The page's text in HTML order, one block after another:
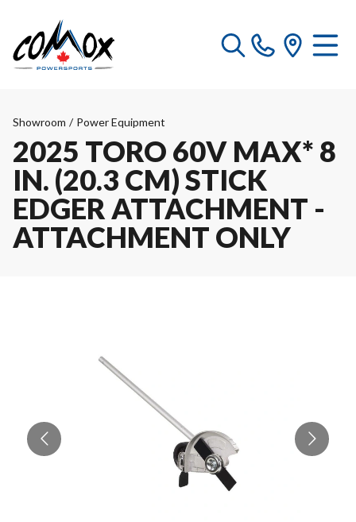
Showroom / Power Equipment
2025 TORO 60V MAX* 8
IN. (20.3 CM) STICK
EDGER ATTACHMENT -
ATTACHMENT ONLY